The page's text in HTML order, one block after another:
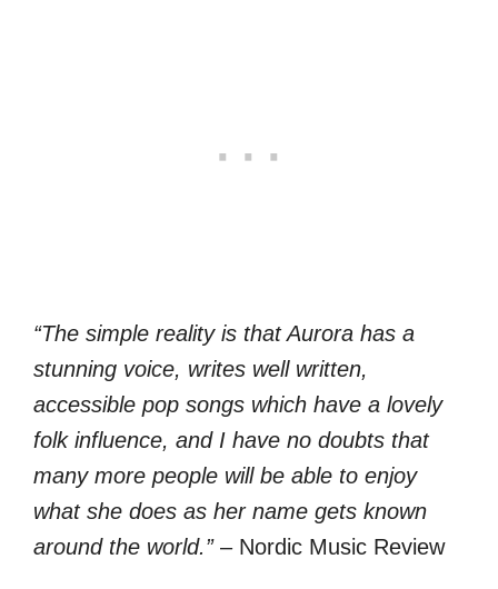
“The simple reality is that Aurora has a
stunning voice, writes well written,
accessible pop songs which have a lovely
folk influence, and I have no doubts that
many more people will be able to enjoy
what she does as her name gets known
around the world.”– Nordic Music Review